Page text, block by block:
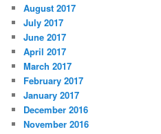
August 2017
July 2017
June 2017
April 2017
March 2017
February 2017
January 2017
December 2016
November 2016